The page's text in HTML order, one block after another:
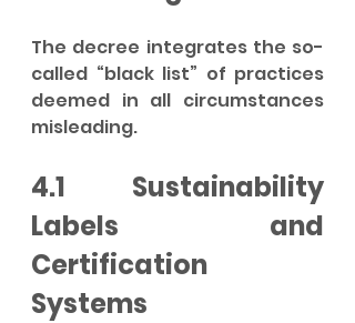
The decree integrates the so-
called “black list” of practices
deemed in all circumstances
misleading.
4.1 Sustainability
Labels and
Certification
Systems